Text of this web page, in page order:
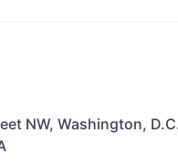
NW, Washington,